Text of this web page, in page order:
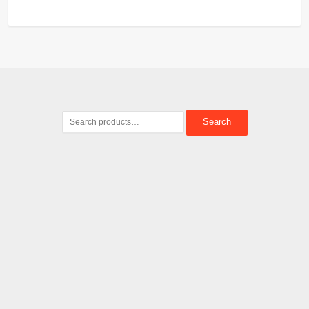
Search